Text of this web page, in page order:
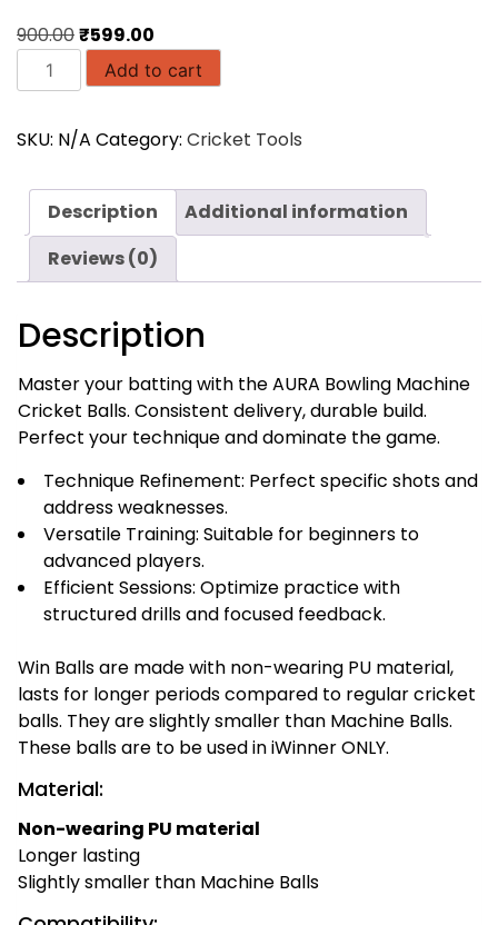
900.00Original
price
was:
₹599.00
price
is:
AURA
Top
Bowling
Balls
quantity
Add to cart
SKU: N/A Category: Cricket Tools
Description
Additional information
Reviews (0)
Description
Master your batting with the AURA Bowling Machine
Cricket Balls. Consistent delivery, durable build.
Perfect your technique and dominate the game.
Technique Refinement: Perfect specific shots and
address weaknesses.
Versatile Training: Suitable for beginners to
advanced players.
Efficient Sessions: Optimize practice with
structured drills and focused feedback.
Win Balls are made with non-wearing PU material,
lasts for longer periods compared to regular cricket
balls. They are slightly smaller than Machine Balls.
These balls are to be used in iWinner ONLY.
Material:
Non-wearing PU material
Longer lasting
Slightly smaller than Machine Balls